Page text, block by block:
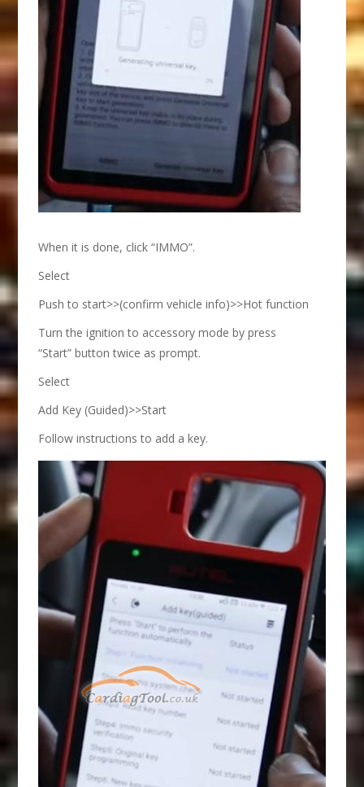
When it is done, click “IMMO”.
Select
Push to start>>(confirm vehicle info)>>Hot function
Turn the ignition to accessory mode by press
“Start” button twice as prompt.
Select
Add Key (Guided)>>Start
Follow instructions to add a key.